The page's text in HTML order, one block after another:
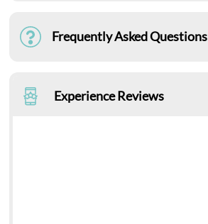
Frequently Asked Questions
Experience Reviews